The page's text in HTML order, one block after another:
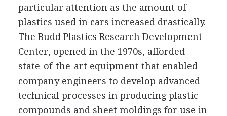
particular attention as the amount of
plastics used in cars increased drastically.
The Budd Plastics Research Development
Center, opened in the 1970s, afforded
state-of-the-art equipment that enabled
company engineers to develop advanced
technical processes in producing plastic
compounds and sheet moldings for use in